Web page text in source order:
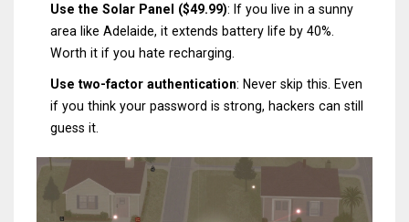
Use the Solar Panel ($49.99): If you live in a sunny
area like Adelaide, it extends battery life by 40%.
Worth it if you hate recharging.
Use two-factor authentication: Never skip this. Even
if you think your password is strong, hackers can still
guess it.